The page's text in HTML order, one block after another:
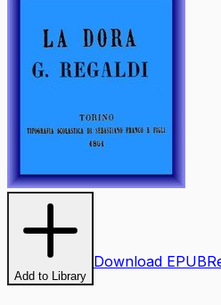
Add to Library
Download EPUB